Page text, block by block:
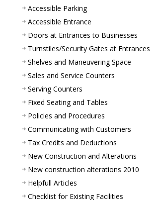
Accessible Parking
Accessible Entrance
Doors at Entrances to Businesses
Turnstiles/Security Gates at Entrances
Shelves and Maneuvering Space
Sales and Service Counters
Serving Counters
Fixed Seating and Tables
Policies and Procedures
Communicating with Customers
Tax Credits and Deductions
New Construction and Alterations
New construction alterations 2010
Helpfull Articles
Checklist for Existing Facilities